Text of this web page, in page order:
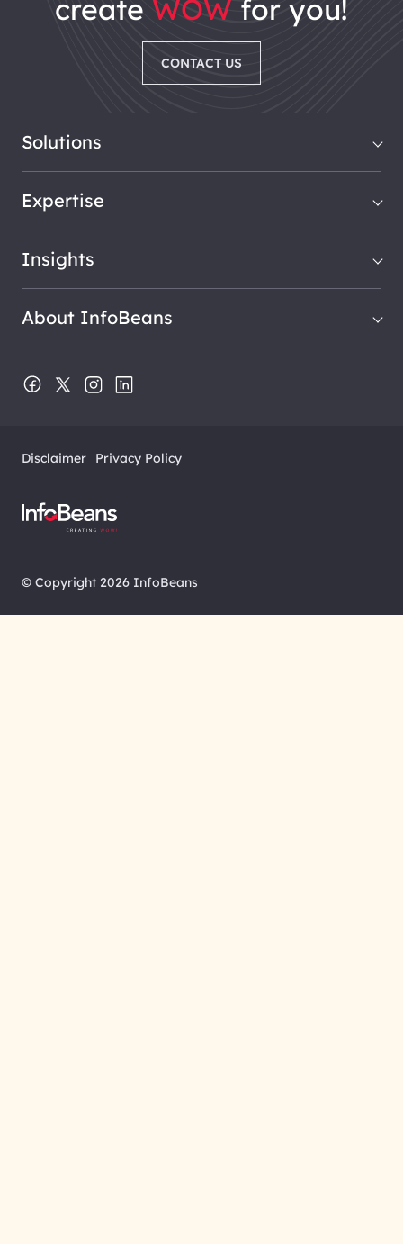
create WOW for you!
CONTACT US
Solutions
Expertise
Insights
About InfoBeans
Disclaimer Privacy Policy
© Copyright 2026 InfoBeans